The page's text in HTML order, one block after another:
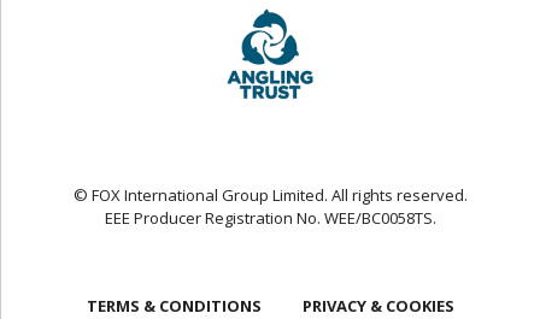
© FOX International Group Limited. All rights reserved.
EEE Producer Registration No. WEE/BC0058TS.
TERMS & CONDITIONS PRIVACY & COOKIES